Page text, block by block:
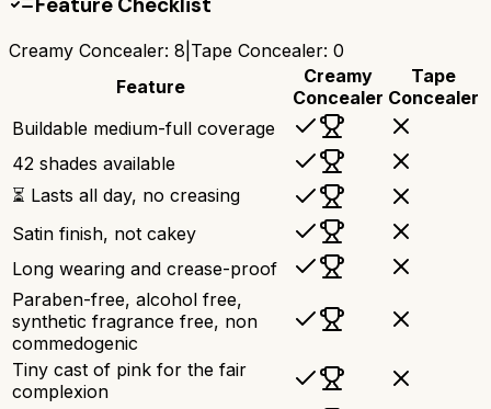
Creamy Concealer: 8 Tape Concealer: 0
Feature
Creamy
Concealer
Tape
Concealer
Buildable medium-full coverage
42 shades available
⏳ Lasts all day, no creasing
Satin finish, not cakey
Long wearing and crease-proof
Paraben-free, alcohol free,
synthetic fragrance free, non
commedogenic
Tiny cast of pink for the fair
complexion